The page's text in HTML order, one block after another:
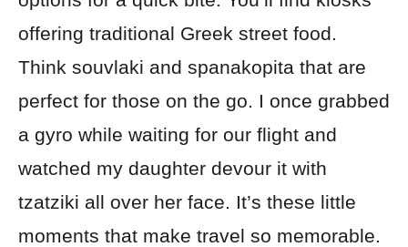
offering traditional Greek street food.
Think souvlaki and spanakopita that are
perfect for those on the go. I once grabbed
a gyro while waiting for our flight and
watched my daughter devour it with
tzatziki all over her face. It’s these little
moments that make travel so memorable.